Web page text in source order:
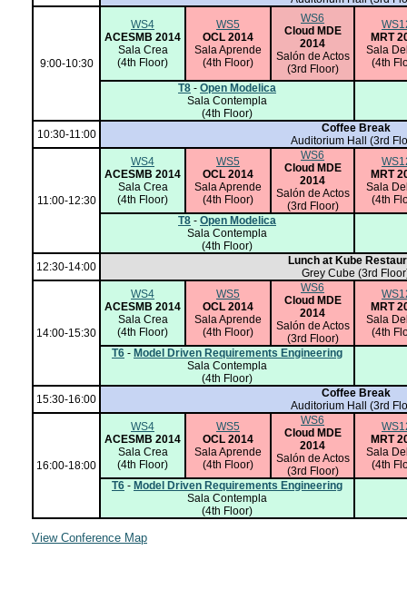
9:00-10:30
WS4
ACESMB 2014
Sala Crea
(4th Floor)
WS5
OCL 2014
Sala Aprende
(4th Floor)
WS6
Cloud MDE
2014
Salón de Actos
(3rd Floor)
MRT
Sala
(4th
T8 - Open Modelica
Sala Contempla
(4th Floor)
10:30-11:00
Coffee Break
Auditorium Hall
(3rd
11:00-12:30
WS4
ACESMB 2014
Sala Crea
(4th Floor)
WS5
OCL 2014
Sala Aprende
(4th Floor)
WS6
Cloud MDE
2014
Salón de Actos
(3rd Floor)
MRT
Sala
(4th
T8 - Open Modelica
Sala Contempla
(4th Floor)
12:30-14:00
Lunch at Kube
Grey Cube (3rd
14:00-15:30
WS4
ACESMB 2014
Sala Crea
(4th Floor)
WS5
OCL 2014
Sala Aprende
(4th Floor)
WS6
Cloud MDE
2014
Salón de Actos
(3rd Floor)
MRT
Sala
(4th
T6 - Model Driven Requirements Engineering
Sala Contempla
(4th Floor)
15:30-16:00
Coffee Break
Auditorium Hall
(3rd
16:00-18:00
WS4
ACESMB 2014
Sala Crea
(4th Floor)
WS5
OCL 2014
Sala Aprende
(4th Floor)
WS6
Cloud MDE
2014
Salón de Actos
(3rd Floor)
MRT
Sala
(4th
T6 - Model Driven Requirements Engineering
Sala Contempla
(4th Floor)
View Conference Map